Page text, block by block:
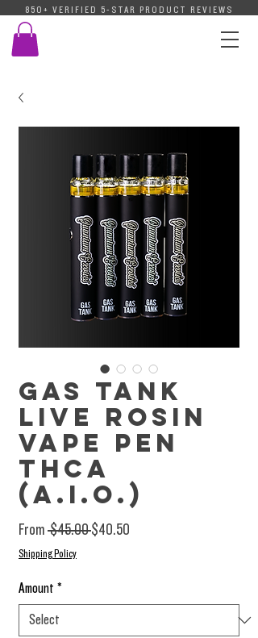
850+ VERIFIED 5-STAR PRODUCT REVIEWS
Gas Tank
Live Rosin
Vape Pen
THCa
(A.I.O.)
From $45.00 Regular Price
$40.50
Shipping Policy
Amount *